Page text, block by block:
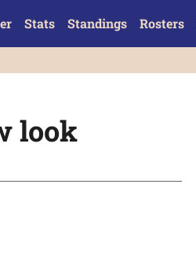
Stats Standings Rosters
look